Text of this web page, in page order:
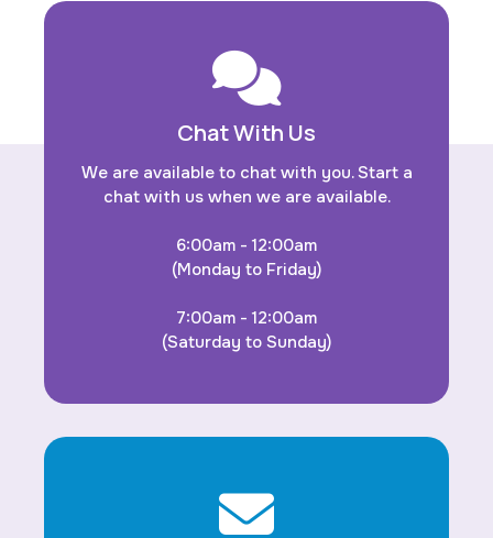
Chat With Us
We are available to chat with you. Start a
chat with us when we are available.
6:00am - 12:00am
(Monday to Friday)
7:00am - 12:00am
(Saturday to Sunday)